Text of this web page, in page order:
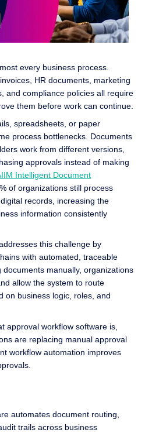
every business process.
HR documents, marketing
and compliance policies all require
them before work can continue.
spreadsheets, or paper
process bottlenecks. Documents
work from different versions,
approvals instead of making
Intelligent Document
of organizations still process
records, increasing the
information consistently
this challenge by
with automated, traceable
manually, organizations
allow the system to route
on business logic, roles, and
approval workflow software is,
are replacing manual approval
workflow automation improves
automates document routing,
trails across business